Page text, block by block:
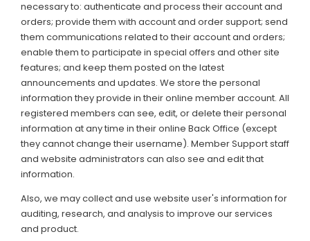
necessary to: authenticate and process their account and
orders; provide them with account and order support; send
them communications related to their account and orders;
enable them to participate in special offers and other site
features; and keep them posted on the latest
announcements and updates. We store the personal
information they provide in their online member account. All
registered members can see, edit, or delete their personal
information at any time in their online Back Office (except
they cannot change their username). Member Support staff
and website administrators can also see and edit that
information.
Also, we may collect and use website user's information for
auditing, research, and analysis to improve our services
and product.